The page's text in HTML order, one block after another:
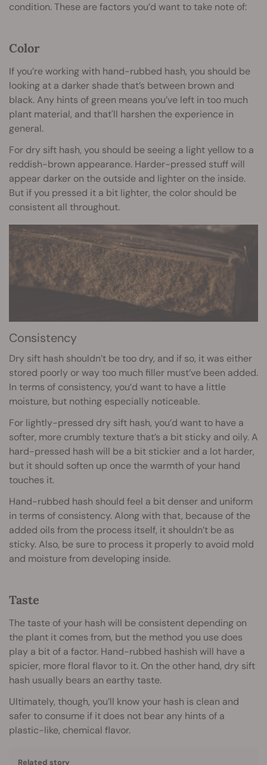
condition. These are factors you’d want to take note of:
Color
If you’re working with hand-rubbed hash, you should be
looking at a darker shade that’s between brown and
black. Any hints of green means you’ve left in too much
plant material, and that'll harshen the experience in
general.
For dry sift hash, you should be seeing a light yellow to a
reddish-brown appearance. Harder-pressed stuff will
appear darker on the outside and lighter on the inside.
But if you pressed it a bit lighter, the color should be
consistent all throughout.
Consistency
Dry sift hash shouldn’t be too dry, and if so, it was either
stored poorly or way too much filler must’ve been added.
In terms of consistency, you’d want to have a little
moisture, but nothing especially noticeable.
For lightly-pressed dry sift hash, you’d want to have a
softer, more crumbly texture that’s a bit sticky and oily. A
hard-pressed hash will be a bit stickier and a lot harder,
but it should soften up once the warmth of your hand
touches it.
Hand-rubbed hash should feel a bit denser and uniform
in terms of consistency. Along with that, because of the
added oils from the process itself, it shouldn’t be as
sticky. Also, be sure to process it properly to avoid mold
and moisture from developing inside.
Taste
The taste of your hash will be consistent depending on
the plant it comes from, but the method you use does
play a bit of a factor. Hand-rubbed hashish will have a
spicier, more floral flavor to it. On the other hand, dry sift
hash usually bears an earthy taste.
Ultimately, though, you’ll know your hash is clean and
safer to consume if it does not bear any hints of a
plastic-like, chemical flavor.
Related story